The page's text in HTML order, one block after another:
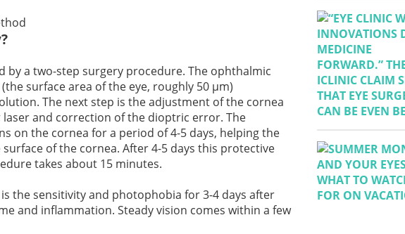
a two-step surgery procedure. The ophthalmic
surface area of the eye, roughly 50 μm)
The next step is the adjustment of the cornea
and correction of the dioptric error. The
on the cornea for a period of 4-5 days, helping the
of the cornea. After 4-5 days this protective
takes about 15 minutes.
the sensitivity and photophobia for 3-4 days after
and inflammation. Steady vision comes within a few